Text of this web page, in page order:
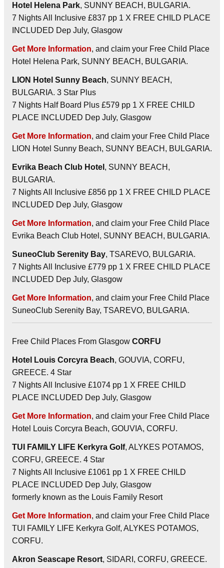
Hotel Helena Park, SUNNY BEACH, BULGARIA.
7 Nights All Inclusive £837 pp 1 X FREE CHILD PLACE
INCLUDED Dep July, Glasgow
Get More Information, and claim your Free Child Place
Hotel Helena Park, SUNNY BEACH, BULGARIA.
LION Hotel Sunny Beach, SUNNY BEACH,
BULGARIA. 3 Star Plus
7 Nights Half Board Plus £579 pp 1 X FREE CHILD
PLACE INCLUDED Dep July, Glasgow
Get More Information, and claim your Free Child Place
LION Hotel Sunny Beach, SUNNY BEACH, BULGARIA.
Evrika Beach Club Hotel , SUNNY BEACH,
BULGARIA.
7 Nights All Inclusive £856 pp 1 X FREE CHILD PLACE
INCLUDED Dep July, Glasgow
Get More Information, and claim your Free Child Place
Evrika Beach Club Hotel, SUNNY BEACH, BULGARIA.
SuneoClub Serenity Bay, TSAREVO, BULGARIA.
7 Nights All Inclusive £779 pp 1 X FREE CHILD PLACE
INCLUDED Dep July, Glasgow
Get More Information, and claim your Free Child Place
SuneoClub Serenity Bay, TSAREVO, BULGARIA.
Free Child Places From Glasgow CORFU
Hotel Louis Corcyra Beach, GOUVIA, CORFU,
GREECE. 4 Star
7 Nights All Inclusive £1074 pp 1 X FREE CHILD
PLACE INCLUDED Dep July, Glasgow
Get More Information, and claim your Free Child Place
Hotel Louis Corcyra Beach, GOUVIA, CORFU.
TUI FAMILY LIFE Kerkyra Golf, ALYKES POTAMOS,
CORFU, GREECE. 4 Star
7 Nights All Inclusive £1061 pp 1 X FREE CHILD
PLACE INCLUDED Dep July, Glasgow
formerly known as the Louis Family Resort
Get More Information, and claim your Free Child Place
TUI FAMILY LIFE Kerkyra Golf, ALYKES POTAMOS,
CORFU.
Akron Seascape Resort, SIDARI, CORFU, GREECE.